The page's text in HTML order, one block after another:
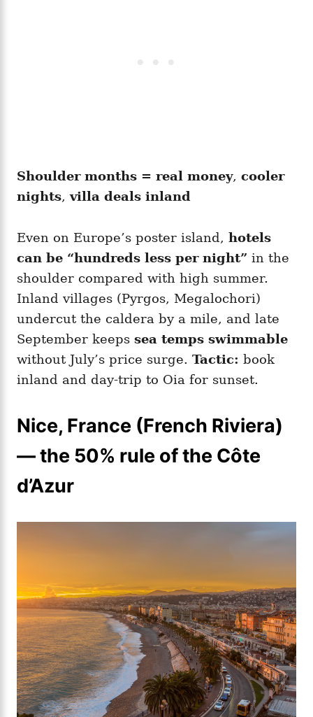
Shoulder months = real money, cooler
nights,villa deals inland
Even on Europe’s poster island, hotels
can be “hundreds less per night” in the
shoulder compared with high summer.
Inland villages (Pyrgos, Megalochori)
undercut the caldera by a mile, and late
September keeps sea temps swimmable
without July’s price surge. Tactic: book
inland and day-trip to Oia for sunset.
Nice, France (French Riviera)
— the 50% rule of the Côte
d’Azur